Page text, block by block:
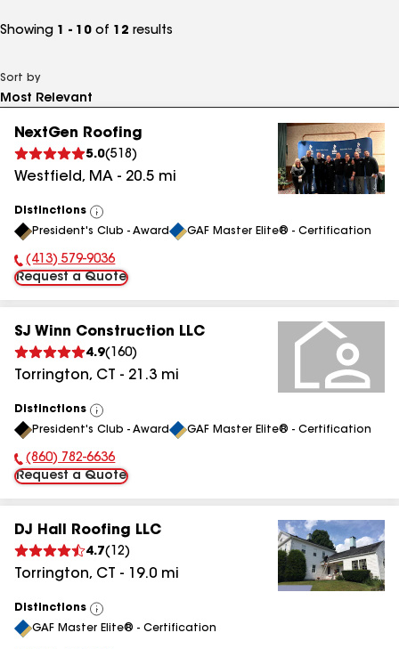
Showing 1 - 10 of 12 results
Sort by
NextGen Roofing
5.0(518 )
Westfield, MA - 20.5 mi
Distinctions
View
All
President's Club - Award GAF Master Elite® - Certification
Phone Number:
(413) 579-9036
Request a Quote
SJ Winn Construction LLC
4.9( 160)
Torrington, CT - 21.3 mi
Distinctions
View
All
President's Club - Award GAF Master Elite® - Certification
Phone Number:
(860) 782-6636
Request a Quote
DJ Hall Roofing LLC
4.7( 12)
Torrington, CT - 19.0 mi
Distinctions
View
All
GAF Master Elite® - Certification